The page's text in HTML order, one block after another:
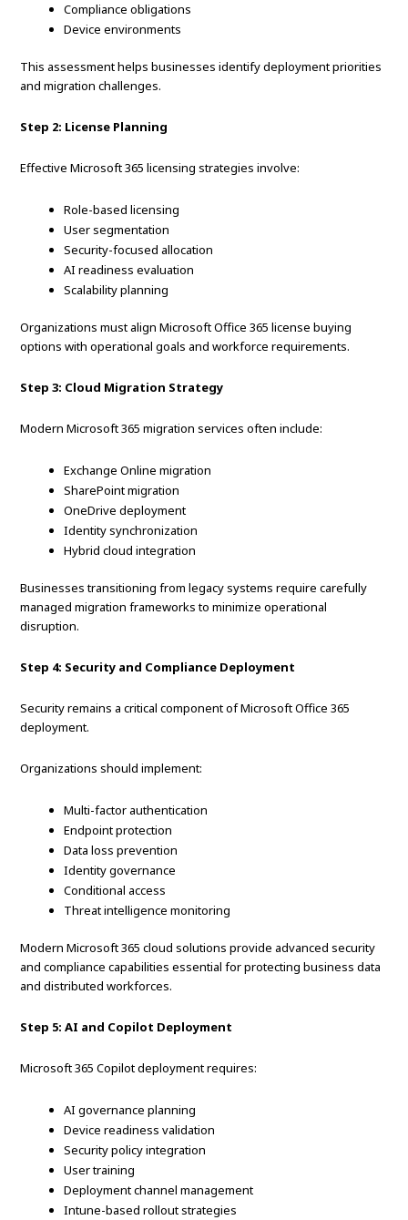
Compliance obligations
Device environments
This assessment helps businesses identify deployment priorities
and migration challenges.
Step 2: License Planning
Effective Microsoft 365 licensing strategies involve:
Role-based licensing
User segmentation
Security-focused allocation
AI readiness evaluation
Scalability planning
Organizations must align Microsoft Office 365 license buying
options with operational goals and workforce requirements.
Step 3: Cloud Migration Strategy
Modern Microsoft 365 migration services often include:
Exchange Online migration
SharePoint migration
OneDrive deployment
Identity synchronization
Hybrid cloud integration
Businesses transitioning from legacy systems require carefully
managed migration frameworks to minimize operational
disruption.
Step 4: Security and Compliance Deployment
Security remains a critical component of Microsoft Office 365
deployment.
Organizations should implement:
Multi-factor authentication
Endpoint protection
Data loss prevention
Identity governance
Conditional access
Threat intelligence monitoring
Modern Microsoft 365 cloud solutions provide advanced security
and compliance capabilities essential for protecting business data
and distributed workforces.
Step 5: AI and Copilot Deployment
Microsoft 365 Copilot deployment requires:
AI governance planning
Device readiness validation
Security policy integration
User training
Deployment channel management
Intune-based rollout strategies